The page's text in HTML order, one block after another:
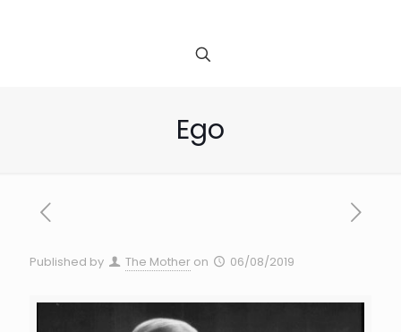
Ego
Published by The Mother on 06/08/2019